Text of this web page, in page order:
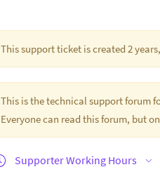
This support ticket is created 2
This is the technical support forum
Everyone can read this forum, but
Supporter Working Hours